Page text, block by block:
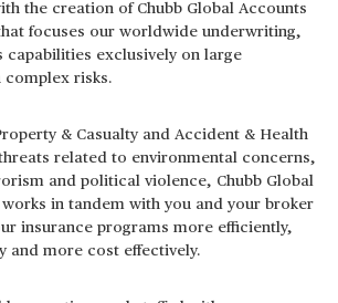
the creation of Chubb Global Accounts
focuses our worldwide underwriting,
capabilities exclusively on large
complex risks.
& Casualty and Accident & Health
related to environmental concerns,
and political violence, Chubb Global
in tandem with you and your broker
insurance programs more efficiently,
and more cost effectively.